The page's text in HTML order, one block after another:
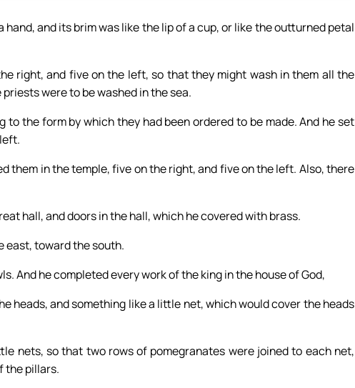
and its brim was like the lip of a cup, or like the outturned petal
right, and five on the left, so that they might wash in them all the
were to be washed in the sea.
to the form by which they had been ordered to be made. And he set
them in the temple, five on the right, and five on the left. Also, there
hall, and doors in the hall, which he covered with brass.
east, toward the south.
And he completed every work of the king in the house of God,
heads, and something like a little net, which would cover the heads
nets, so that two rows of pomegranates were joined to each net,
the pillars.